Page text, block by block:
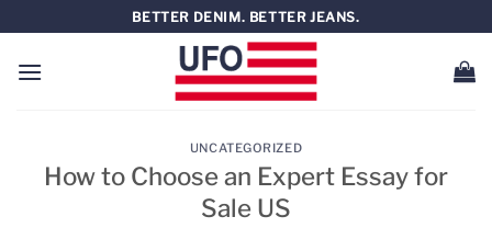
al
contenido
BETTER DENIM. BETTER JEANS.
UNCATEGORIZED
How to Choose an Expert Essay for
Sale US